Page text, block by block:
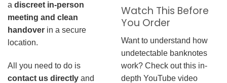
a discreet in-person
meeting and clean
handover in a secure
location.
All you need to do is
contact us directly and
Watch This Before
You Order
Want to understand how
undetectable banknotes
work? Check out this in-
depth YouTube video